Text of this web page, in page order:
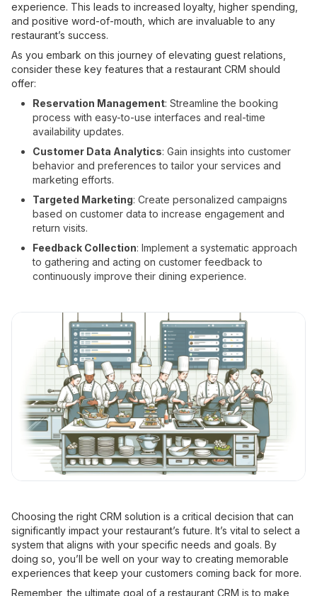
experience. This leads to increased loyalty, higher spending,
and positive word-of-mouth, which are invaluable to any
restaurant’s success.
As you embark on this journey of elevating guest relations,
consider these key features that a restaurant CRM should
offer:
Reservation Management: Streamline the booking
process with easy-to-use interfaces and real-time
availability updates.
Customer Data Analytics: Gain insights into customer
behavior and preferences to tailor your services and
marketing efforts.
Targeted Marketing: Create personalized campaigns
based on customer data to increase engagement and
return visits.
Feedback Collection: Implement a systematic approach
to gathering and acting on customer feedback to
continuously improve their dining experience.
Choosing the right CRM solution is a critical decision that can
significantly impact your restaurant’s future. It’s vital to select a
system that aligns with your specific needs and goals. By
doing so, you’ll be well on your way to creating memorable
experiences that keep your customers coming back for more.
Remember, the ultimate goal of a restaurant CRM is to make